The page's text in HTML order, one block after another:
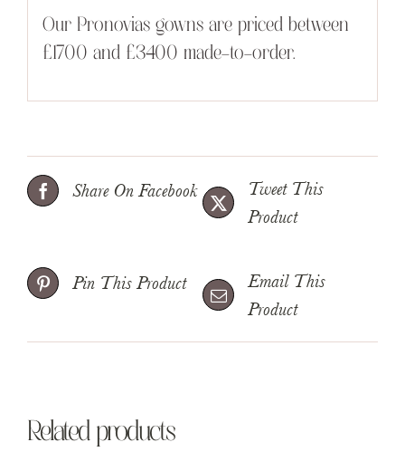
Our Pronovias gowns are priced between
£1700 and £3400 made-to-order.
Share On Facebook
Tweet This
Product
Pin This Product
Email This
Product
Related products